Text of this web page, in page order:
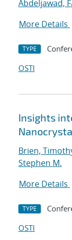
Abdeljawad,
More Details
TYPE
OSTI
Insights
Brien,
Stephen M.
More Details
TYPE
OSTI